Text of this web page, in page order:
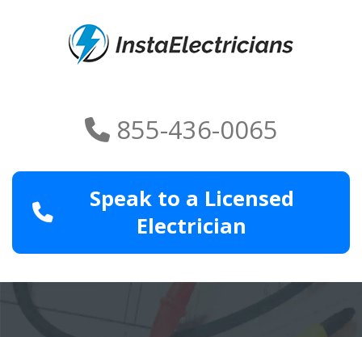
855-436-0065
Speak to a Licensed
Electrician